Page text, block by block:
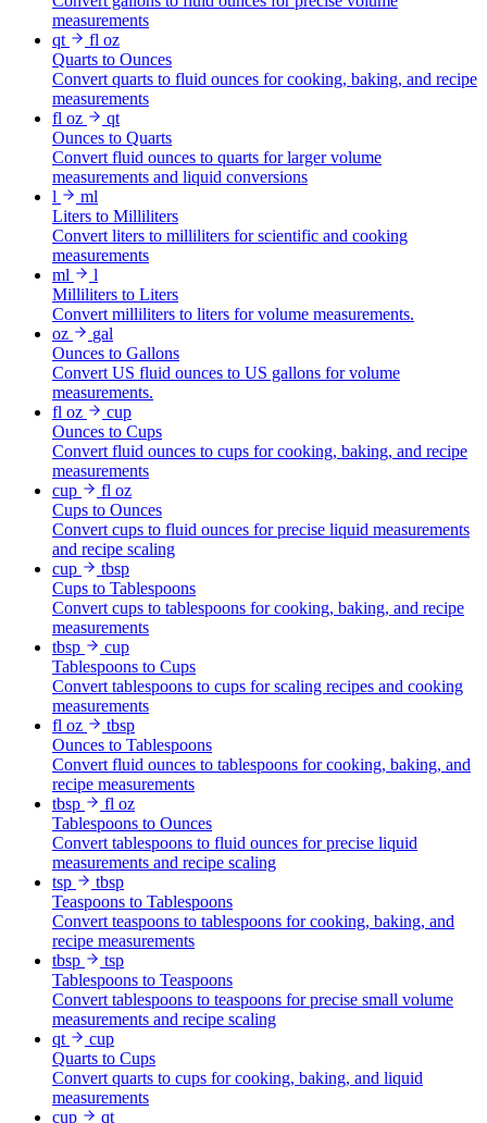
measurements
qt
fl oz
Quarts to Ounces
Convert quarts to fluid ounces for cooking, baking, and recipe
measurements
fl oz
qt
Ounces to Quarts
Convert fluid ounces to quarts for larger volume
measurements and liquid conversions
l
ml
Liters to Milliliters
Convert liters to milliliters for scientific and cooking
measurements
ml
l
Milliliters to Liters
Convert milliliters to liters for volume measurements.
oz
gal
Ounces to Gallons
Convert US fluid ounces to US gallons for volume
measurements.
fl oz
cup
Ounces to Cups
Convert fluid ounces to cups for cooking, baking, and recipe
measurements
cup
fl oz
Cups to Ounces
Convert cups to fluid ounces for precise liquid measurements
and recipe scaling
cup
tbsp
Cups to Tablespoons
Convert cups to tablespoons for cooking, baking, and recipe
measurements
tbsp
cup
Tablespoons to Cups
Convert tablespoons to cups for scaling recipes and cooking
measurements
fl oz
tbsp
Ounces to Tablespoons
Convert fluid ounces to tablespoons for cooking, baking, and
recipe measurements
tbsp
fl oz
Tablespoons to Ounces
Convert tablespoons to fluid ounces for precise liquid
measurements and recipe scaling
tsp
tbsp
Teaspoons to Tablespoons
Convert teaspoons to tablespoons for cooking, baking, and
recipe measurements
tbsp
tsp
Tablespoons to Teaspoons
Convert tablespoons to teaspoons for precise small volume
measurements and recipe scaling
qt
cup
Quarts to Cups
Convert quarts to cups for cooking, baking, and liquid
measurements
cup
qt